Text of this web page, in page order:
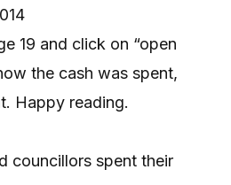
19 and click on “open
the cash was spent,
Happy reading.
councillors spent their